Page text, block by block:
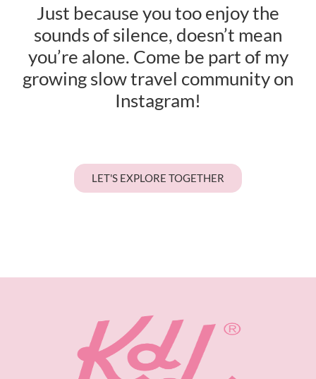
Just because you too enjoy the
sounds of silence, doesn’t mean
you’re alone. Come be part of my
growing slow travel community on
Instagram!
LET'S EXPLORE TOGETHER